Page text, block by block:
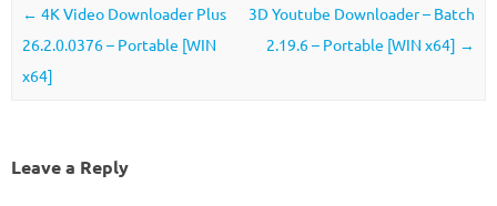
Post navigation
← 4K Video Downloader Plus
26.2.0.0376 – Portable [WIN
x64]
3D Youtube Downloader – Batch
2.19.6 – Portable [WIN x64] →
Leave a Reply